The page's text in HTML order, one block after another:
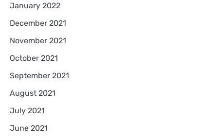
January 2022
December 2021
November 2021
October 2021
September 2021
August 2021
July 2021
June 2021